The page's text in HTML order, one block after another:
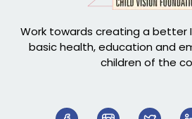
Work towards creating a better
basic health, education and
children of the